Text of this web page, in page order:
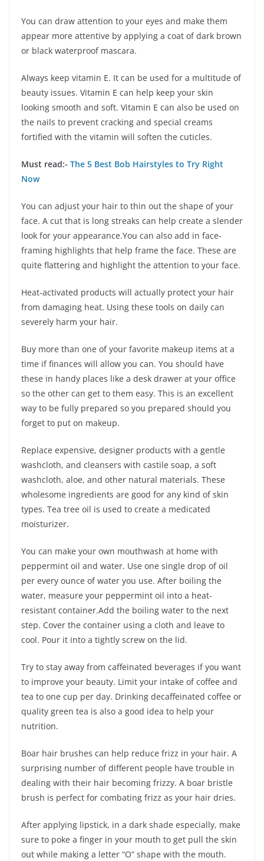
You can draw attention to your eyes and make them
appear more attentive by applying a coat of dark brown
or black waterproof mascara.
Always keep vitamin E. It can be used for a multitude of
beauty issues. Vitamin E can help keep your skin
looking smooth and soft. Vitamin E can also be used on
the nails to prevent cracking and special creams
fortified with the vitamin will soften the cuticles.
Must read:- The 5 Best Bob Hairstyles to Try Right
Now
You can adjust your hair to thin out the shape of your
face. A cut that is long streaks can help create a slender
look for your appearance.You can also add in face-
framing highlights that help frame the face. These are
quite flattering and highlight the attention to your face.
Heat-activated products will actually protect your hair
from damaging heat. Using these tools on daily can
severely harm your hair.
Buy more than one of your favorite makeup items at a
time if finances will allow you can. You should have
these in handy places like a desk drawer at your office
so the other can get to them easy. This is an excellent
way to be fully prepared so you prepared should you
forget to put on makeup.
Replace expensive, designer products with a gentle
washcloth, and cleansers with castile soap, a soft
washcloth, aloe, and other natural materials. These
wholesome ingredients are good for any kind of skin
types. Tea tree oil is used to create a medicated
moisturizer.
You can make your own mouthwash at home with
peppermint oil and water. Use one single drop of oil
per every ounce of water you use. After boiling the
water, measure your peppermint oil into a heat-
resistant container.Add the boiling water to the next
step. Cover the container using a cloth and leave to
cool. Pour it into a tightly screw on the lid.
Try to stay away from caffeinated beverages if you want
to improve your beauty. Limit your intake of coffee and
tea to one cup per day. Drinking decaffeinated coffee or
quality green tea is also a good idea to help your
nutrition.
Boar hair brushes can help reduce frizz in your hair. A
surprising number of different people have trouble in
dealing with their hair becoming frizzy. A boar bristle
brush is perfect for combating frizz as your hair dries.
After applying lipstick, in a dark shade especially, make
sure to poke a finger in your mouth to get pull the skin
out while making a letter “O” shape with the mouth.